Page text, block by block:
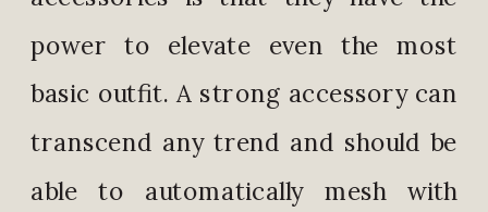
power to elevate even the most
basic outfit. A strong accessory can
transcend any trend and should be
able to automatically mesh with